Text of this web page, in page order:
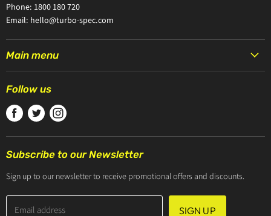
Phone: 1800 180 720
Email: hello@turbo-spec.com
Main menu
PRODUCTS
TURBOCHARGERS
CONTACT US
Follow us
Find
Facebook
Find
Twitter
Find
Instagram
Subscribe to our Newsletter
Sign up to our newsletter to receive promotional offers and discounts.
Email address SIGN UP